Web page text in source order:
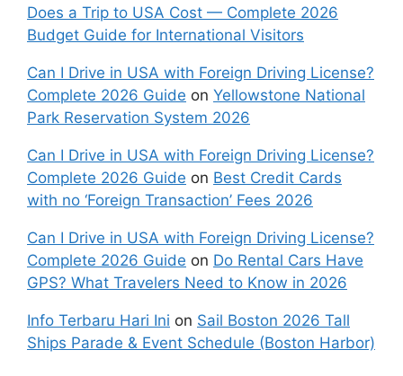
Does a Trip to USA Cost — Complete 2026
Budget Guide for International Visitors
Can I Drive in USA with Foreign Driving License?
Complete 2026 Guide on Yellowstone National
Park Reservation System 2026
Can I Drive in USA with Foreign Driving License?
Complete 2026 Guide on Best Credit Cards
with no ‘Foreign Transaction’ Fees 2026
Can I Drive in USA with Foreign Driving License?
Complete 2026 Guide on Do Rental Cars Have
GPS? What Travelers Need to Know in 2026
Info Terbaru Hari Ini on Sail Boston 2026 Tall
Ships Parade & Event Schedule (Boston Harbor)